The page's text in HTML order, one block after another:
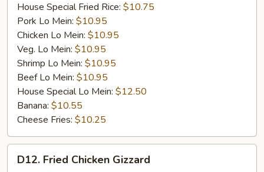
House Special Fried Rice: $10.75
Pork Lo Mein: $10.95
Chicken Lo Mein: $10.95
Veg. Lo Mein: $10.95
Shrimp Lo Mein: $10.95
Beef Lo Mein: $10.95
House Special Lo Mein: $12.50
Banana: $10.55
Cheese Fries: $10.25
Fried
D12. Fried Chicken Gizzard